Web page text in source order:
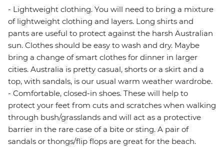
- Lightweight clothing. You will need to bring a mixture
of lightweight clothing and layers. Long shirts and
pants are useful to protect against the harsh Australian
sun. Clothes should be easy to wash and dry. Maybe
bring a change of smart clothes for dinner in larger
cities. Australia is pretty casual, shorts or a skirt and a
top, with sandals, is our usual warm weather wardrobe.
- Comfortable, closed-in shoes. These will help to
protect your feet from cuts and scratches when walking
through bush/grasslands and will act as a protective
barrier in the rare case of a bite or sting. A pair of
sandals or thongs/flip flops are great for the beach.